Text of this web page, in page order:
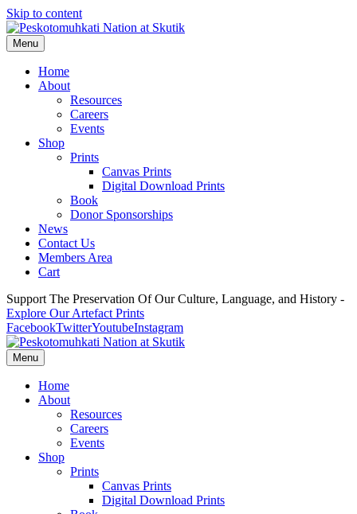
Skip to content
Menu
Home
About
Resources
Careers
Events
Shop
Prints
Canvas Prints
Digital Download Prints
Book
Donor Sponsorships
News
Contact Us
Members Area
Cart
Support The Preservation Of Our Culture, Language, and History -
Explore Our Artefact Prints
FacebookTwitterYoutubeInstagram
Menu
Home
About
Resources
Careers
Events
Shop
Prints
Canvas Prints
Digital Download Prints